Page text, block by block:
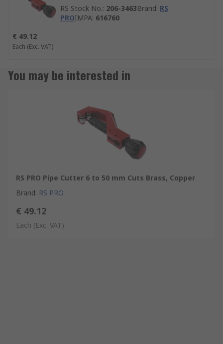
RS Stock No.: 206-3463Brand: RS
PROIMPA: 616760
€ 49.12
Each (Exc. VAT)
You may be interested in
RS PRO Pipe Cutter 6 to 50 mm Cuts Brass, Copper
Brand: RS PRO
€ 49.12
Each (Exc. VAT)